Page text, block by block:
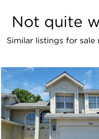
Not quite
Similar listings for sale